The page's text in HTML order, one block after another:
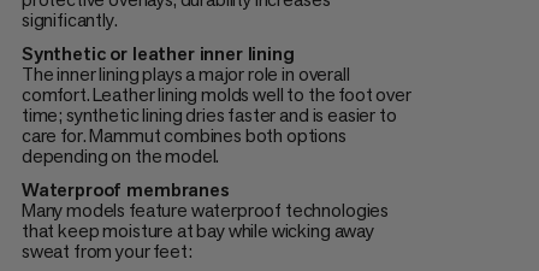
significantly.
Synthetic or leather inner lining
The inner lining plays a major role in overall
comfort. Leather lining molds well to the foot over
time; synthetic lining dries faster and is easier to
care for. Mammut combines both options
depending on the model.
Waterproof membranes
Many models feature waterproof technologies
that keep moisture at bay while wicking away
sweat from your feet: